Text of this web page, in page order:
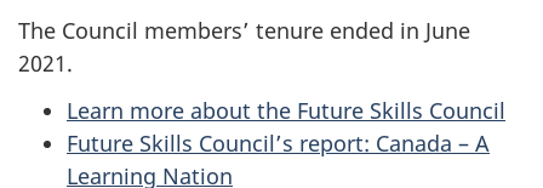
The Council members’ tenure ended in June
2021.
Learn more about the Future Skills Council
Future Skills Council’s report: Canada – A
Learning Nation